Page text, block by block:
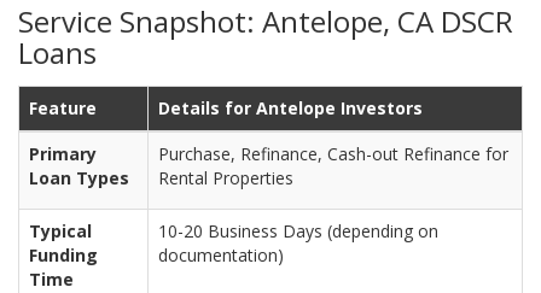
Service Snapshot: Antelope, CA DSCR
Loans
Feature
Details for Antelope Investors
Primary
Loan Types
Purchase, Refinance, Cash-out Refinance for
Rental Properties
Typical
Funding
Time
10-20 Business Days (depending on
documentation)